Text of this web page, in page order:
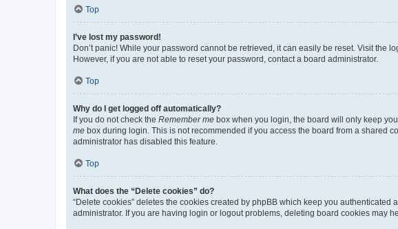
Top
I’ve lost my password!
Don’t panic! While your password cannot be retrieved, it can easily be reset. Visit the
However, if you are not able to reset your password, contact a board administrator.
Top
Why do I get logged off automatically?
If you do not check the Remember me box when you login, the board will only keep
me box during login. This is not recommended if you access the board from a shared
administrator has disabled this feature.
Top
What does the “Delete cookies” do?
“Delete cookies” deletes the cookies created by phpBB which keep you
administrator. If you are having login or logout problems, deleting board cookies may